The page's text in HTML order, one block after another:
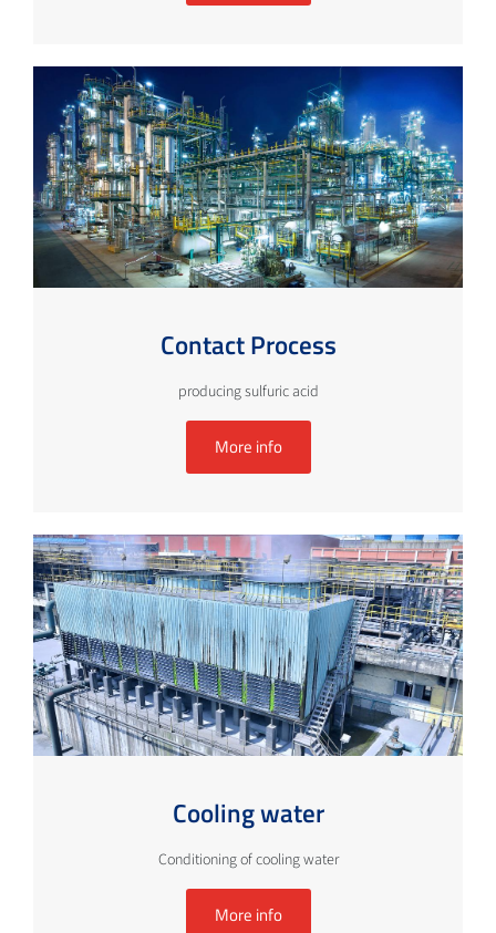
Contact Process
producing sulfuric acid
More info
Cooling water
Conditioning of cooling water
More info